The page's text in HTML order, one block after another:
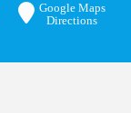
Google Maps
Directions